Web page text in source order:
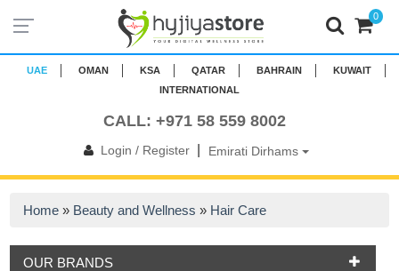
UAE OMAN KSA QATAR BAHRAIN
KUWAIT
INTERNATIONAL
CALL: +971 58 559 8002
Login / Register| Emirati Dirhams
0
Home » Beauty and Wellness » Hair Care
OUR BRANDS